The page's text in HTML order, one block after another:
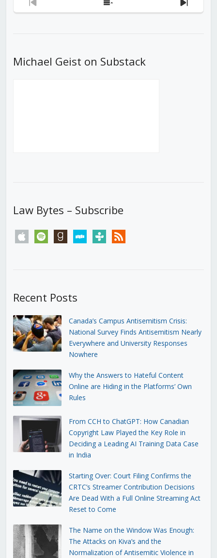
Previous
Show
Next
Michael Geist on Substack
Law Bytes – Subscribe
apple spotify goodreadsstitchertunein rss
Recent Posts
Canada’s Campus Antisemitism Crisis:
National Survey Finds Antisemitism Nearly
Everywhere and University Responses
Nowhere
Why the Answers to Hateful Content
Online are Hiding in the Platforms’ Own
Rules
From CCH to ChatGPT: How Canadian
Copyright Law Played the Key Role in
Deciding a Leading AI Training Data Case
in India
Starting Over: Court Filing Confirms the
CRTC’s Streamer Contribution Decisions
Are Dead With a Full Online Streaming Act
Reset to Come
The Name on the Window Was Enough:
The Attacks on Kiva’s and the
Normalization of Antisemitic Violence in